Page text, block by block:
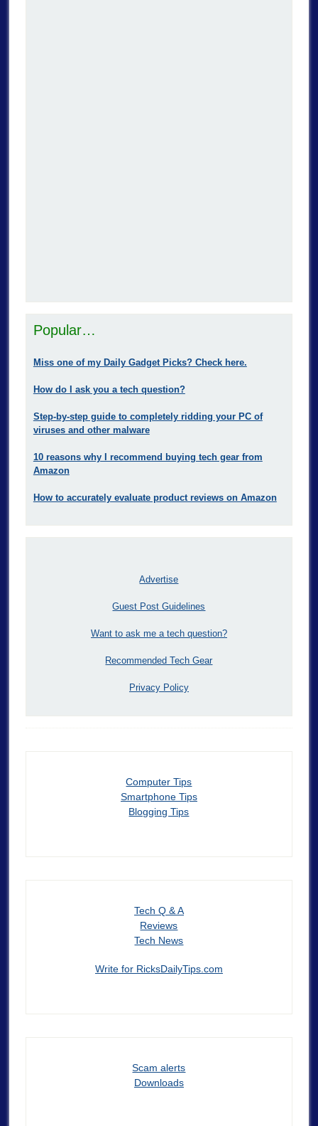
Popular…
Miss one of my Daily Gadget Picks? Check here.
How do I ask you a tech question?
Step-by-step guide to completely ridding your PC of
viruses and other malware
10 reasons why I recommend buying tech gear from
Amazon
How to accurately evaluate product reviews on Amazon
Advertise
Guest Post Guidelines
Want to ask me a tech question?
Recommended Tech Gear
Privacy Policy
Computer Tips
Smartphone Tips
Blogging Tips
Tech Q & A
Reviews
Tech News
Write for RicksDailyTips.com
Scam alerts
Downloads